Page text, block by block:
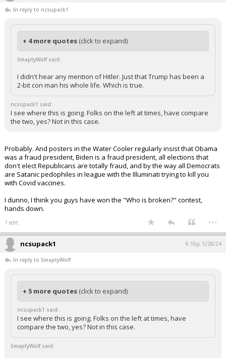
In reply to ncsupack1
+ 4 more quotes (click to expand)
SmaptyWolf said:
I didn't hear any mention of Hitler. Just that Trump has been a
2-bit con man his whole life. Which is true.
ncsupack1 said:
I see where this is going. Folks on the left at times, have compare
the two, yes? Not in this case.
Probably. And posters in the Water Cooler regularly insist that Obama
was a fraud president, Biden is a fraud president, all elections that
don't elect Republicans are totally fraud, and by the way all Democrats
are Satanic pedophiles in league with the Illuminati trying to kill you
with Covid vaccines.
I dunno, I think you guys have won the "Who is broken?" contest,
hands down.
1 edit ...
ncsupack1 6:16p, 5/28/24
In reply to SmaptyWolf
+ 5 more quotes (click to expand)
ncsupack1 said:
I see where this is going. Folks on the left at times, have
compare the two, yes? Not in this case.
SmaptyWolf said: